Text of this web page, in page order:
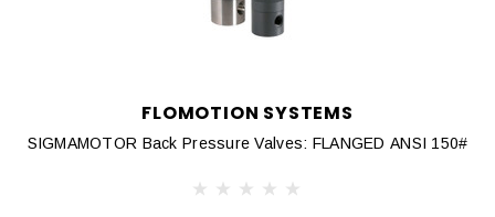
FLOMOTION SYSTEMS
SIGMAMOTOR Back Pressure Valves: FLANGED ANSI 150#